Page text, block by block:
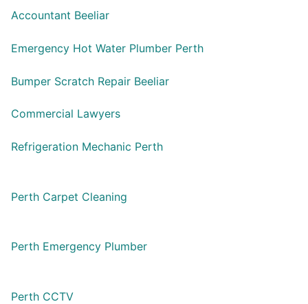
Accountant Beeliar
Emergency Hot Water Plumber Perth
Bumper Scratch Repair Beeliar
Commercial Lawyers
Refrigeration Mechanic Perth
Perth Carpet Cleaning
Perth Emergency Plumber
Perth CCTV